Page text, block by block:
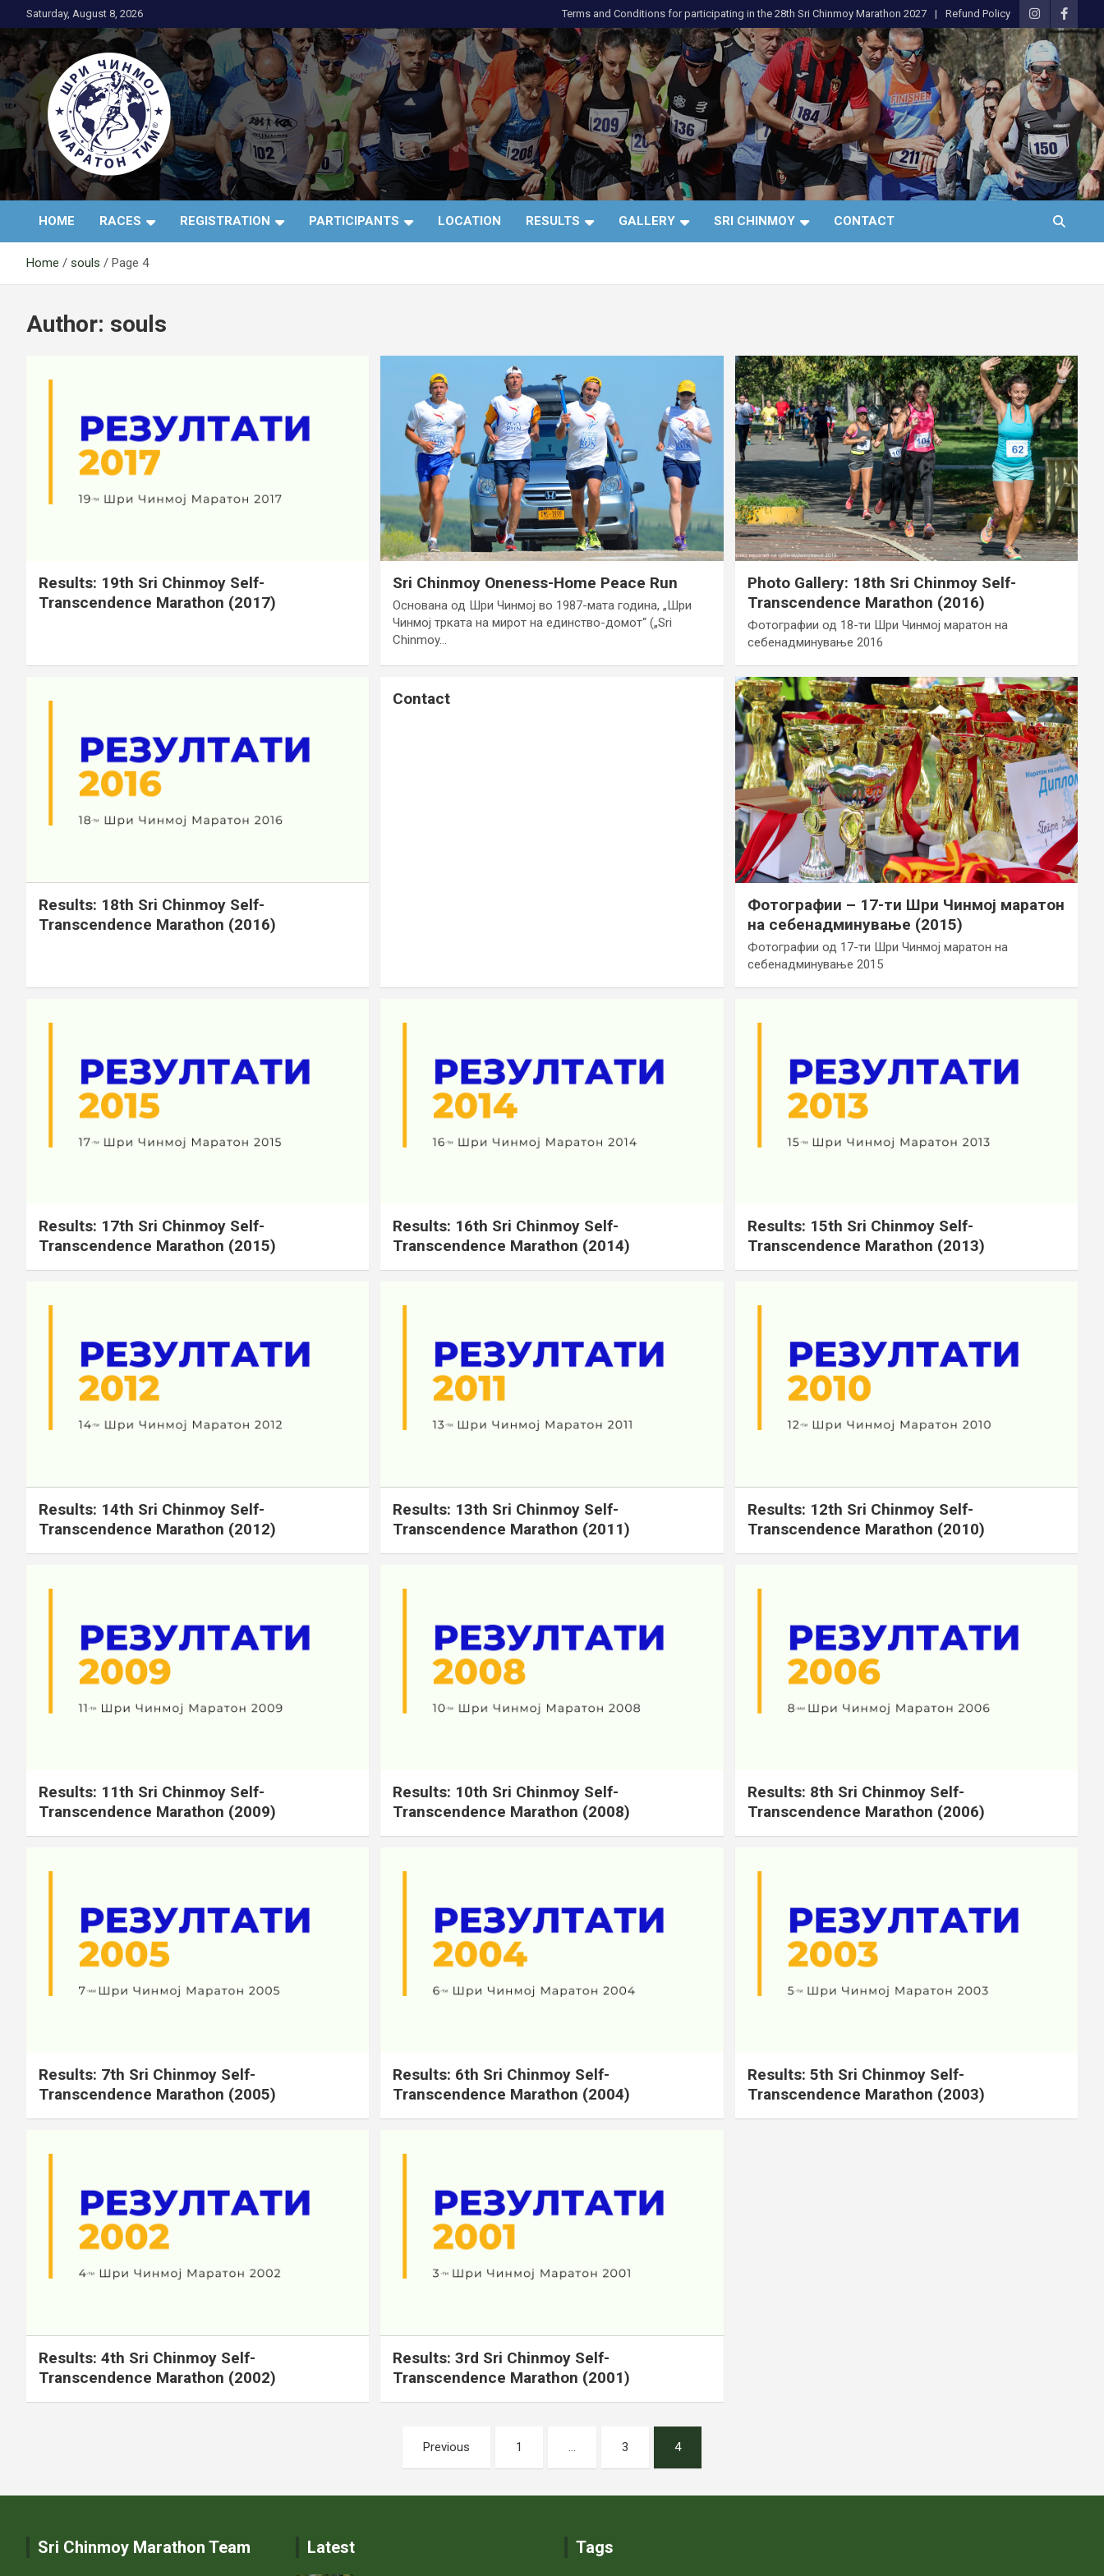
to
content
Saturday, August 8, 2026 Terms and Conditions for participating in the 28th Sri Chinmoy Marathon 2027 Refund Policy
АК Шри Чинмој – Шри
Чинмој Маратон
Тим®
HOME RACES REGISTRATION PARTICIPANTS LOCATION RESULTS GALLERY SRI CHINMOY CONTACT
Home souls Page 4
Author: souls
Results: 19th Sri Chinmoy Self-
Transcendence Marathon (2017)
Sri Chinmoy Oneness-Home Peace Run
Основана од Шри Чинмој во 1987-мата година, „Шри
Чинмој трката на мирот на единство-домот“ („Sri
Chinmoy…
Photo Gallery: 18th Sri Chinmoy Self-
Transcendence Marathon (2016)
Фотографии од 18-ти Шри Чинмој маратон на
себенадминување 2016
Results: 18th Sri Chinmoy Self-
Transcendence Marathon (2016)
Contact
Фотографии – 17-ти Шри Чинмој маратон
на себенадминување (2015)
Фотографии од 17-ти Шри Чинмој маратон на
себенадминување 2015
Results: 17th Sri Chinmoy Self-
Transcendence Marathon (2015)
Results: 16th Sri Chinmoy Self-
Transcendence Marathon (2014)
Results: 15th Sri Chinmoy Self-
Transcendence Marathon (2013)
Results: 14th Sri Chinmoy Self-
Transcendence Marathon (2012)
Results: 13th Sri Chinmoy Self-
Transcendence Marathon (2011)
Results: 12th Sri Chinmoy Self-
Transcendence Marathon (2010)
Results: 11th Sri Chinmoy Self-
Transcendence Marathon (2009)
Results: 10th Sri Chinmoy Self-
Transcendence Marathon (2008)
Results: 8th Sri Chinmoy Self-
Transcendence Marathon (2006)
Results: 7th Sri Chinmoy Self-
Transcendence Marathon (2005)
Results: 6th Sri Chinmoy Self-
Transcendence Marathon (2004)
Results: 5th Sri Chinmoy Self-
Transcendence Marathon (2003)
Results: 4th Sri Chinmoy Self-
Transcendence Marathon (2002)
Results: 3rd Sri Chinmoy Self-
Transcendence Marathon (2001)
Previous 1 … 3 4
Sri Chinmoy Marathon Team Latest Tags